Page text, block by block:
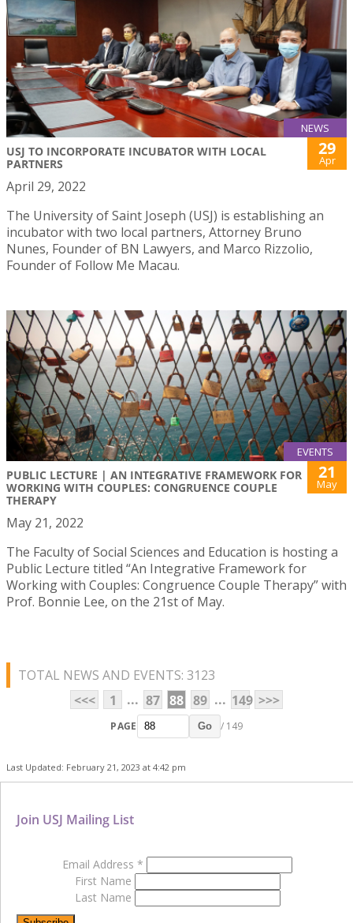
NEWS
USJ TO INCORPORATE INCUBATOR WITH LOCAL
PARTNERS
29
Apr
April 29, 2022
The University of Saint Joseph (USJ) is establishing an
incubator with two local partners, Attorney Bruno
Nunes, Founder of BN Lawyers, and Marco Rizzolio,
Founder of Follow Me Macau.
EVENTS
PUBLIC LECTURE | AN INTEGRATIVE FRAMEWORK FOR
WORKING WITH COUPLES: CONGRUENCE COUPLE
THERAPY
21
May
May 21, 2022
The Faculty of Social Sciences and Education is hosting a
Public Lecture titled “An Integrative Framework for
Working with Couples: Congruence Couple Therapy” with
Prof. Bonnie Lee, on the 21st of May.
TOTAL NEWS AND EVENTS: 3123
<<<
1 ... 87 88 89 ... 149 >>>
PAGE Go / 149
Last Updated: February 21, 2023 at 4:42 pm
Join USJ Mailing List
Email Address *
First Name
Last Name